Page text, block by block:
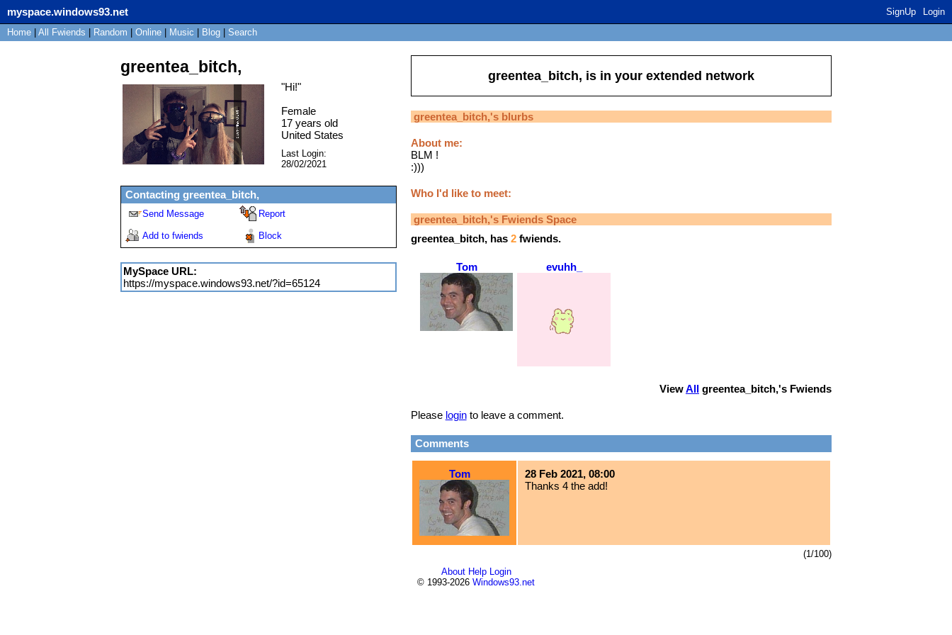
myspace.windows93.net SignUp
Login
Home
All Fwiends Random Online Music Blog Search
greentea_bitch,
"Hi!"
Female
17 years old
United States
Last Login:
28/02/2021
Contacting greentea_bitch,
Send Message Report
Add to fwiends Block
MySpace URL:
https://myspace.windows93.net/?id=65124
greentea_bitch, is in your extended network
greentea_bitch,'s blurbs
About me:
BLM !
:)))
Who I'd like to meet:
greentea_bitch,'s Fwiends Space
greentea_bitch,has 2fwiends.
Tom evuhh_
ViewAll greentea_bitch,'s Fwiends
Please loginto leave a comment.
Comments
Tom
28 Feb 2021, 08:00
Thanks 4 the add!
(1/100)
About Help
Login
© 1993-2026 Windows93.net